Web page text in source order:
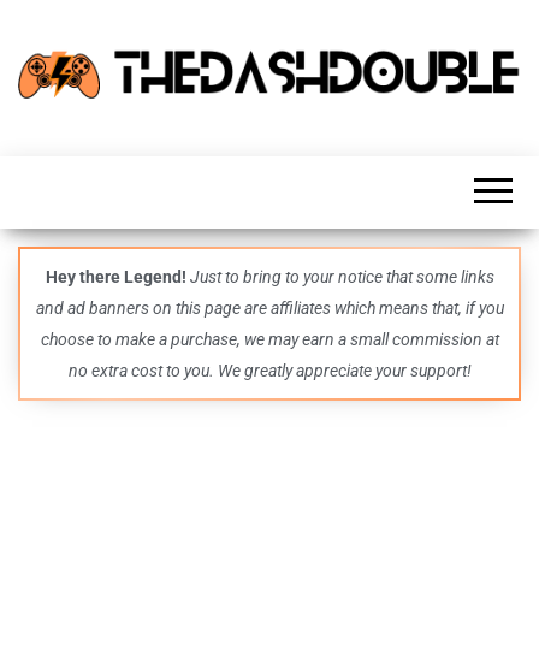
guides,
and
even
more –
all in
one epic
place.
Hey there Legend! Just to bring to your notice that some links
and ad banners on this page are affiliates which means that, if you
choose to make a purchase, we may earn a small commission at
no extra cost to you. We greatly appreciate your support!